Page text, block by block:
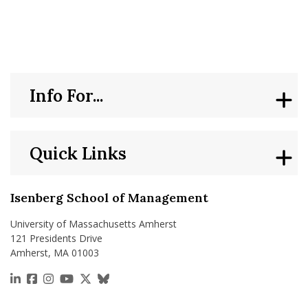
Isenberg School of Management
University of Massachusetts Amherst
121 Presidents Drive
Amherst, MA 01003
https://www.linkedin.com/school/isenberg-school-
https://www.facebook.com/isenbergumass
https://www.instagram.com/isenbergumass
https://www.youtube.com/IsenbergUMass
https://x.com/Isenbergumass
https://bsky.app/profile/
Quick Links
Info For...